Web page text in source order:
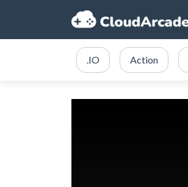
.IO Action